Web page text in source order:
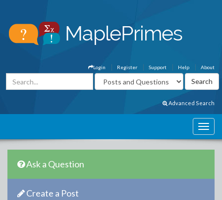
About
Help
Support
Register
Login
Advanced Search
Ask a Question
Create a Post